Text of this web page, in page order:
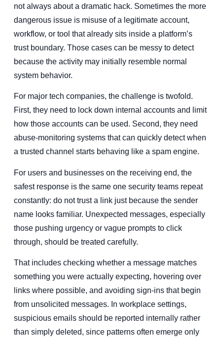
not always about a dramatic hack. Sometimes the more
dangerous issue is misuse of a legitimate account,
workflow, or tool that already sits inside a platform’s
trust boundary. Those cases can be messy to detect
because the activity may initially resemble normal
system behavior.
For major tech companies, the challenge is twofold.
First, they need to lock down internal accounts and limit
how those accounts can be used. Second, they need
abuse-monitoring systems that can quickly detect when
a trusted channel starts behaving like a spam engine.
For users and businesses on the receiving end, the
safest response is the same one security teams repeat
constantly: do not trust a link just because the sender
name looks familiar. Unexpected messages, especially
those pushing urgency or vague prompts to click
through, should be treated carefully.
That includes checking whether a message matches
something you were actually expecting, hovering over
links where possible, and avoiding sign-ins that begin
from unsolicited messages. In workplace settings,
suspicious emails should be reported internally rather
than simply deleted, since patterns often emerge only